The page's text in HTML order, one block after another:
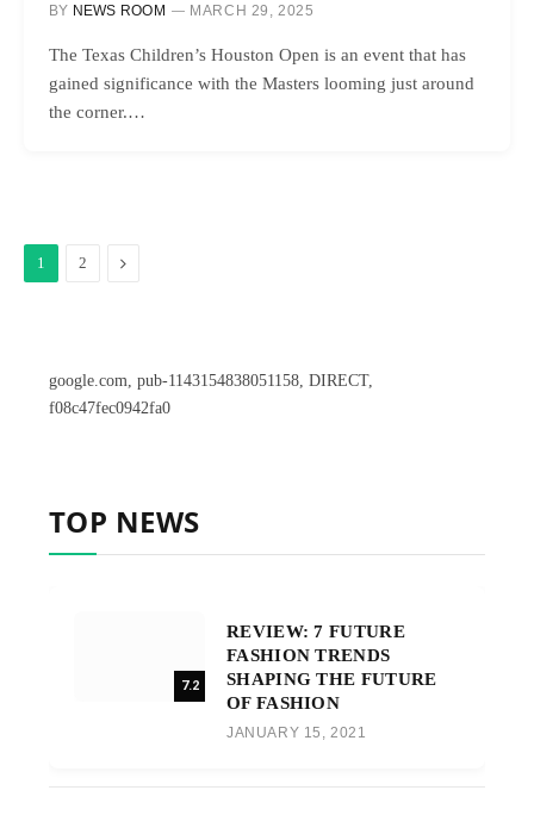
BY NEWS ROOM MARCH 29, 2025
The Texas Children’s Houston Open is an event that has
gained significance with the Masters looming just around
the corner.…
1 2 Next
google.com, pub-1143154838051158, DIRECT,
f08c47fec0942fa0
TOP NEWS
7.2
REVIEW: 7 FUTURE
FASHION TRENDS
SHAPING THE FUTURE
OF FASHION
JANUARY 15, 2021